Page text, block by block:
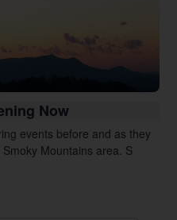
Now
events before and as they
Mountains area. S